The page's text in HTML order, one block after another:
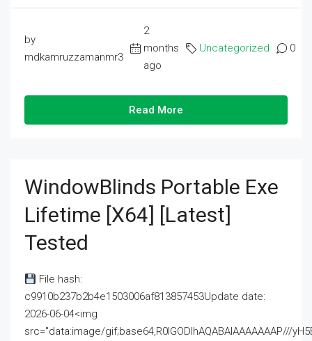
by
mdkamruzzamanmr3
2
months
ago
Uncategorized 0
Read More
WindowBlinds Portable Exe
Lifetime [x64] [Latest]
Tested
File hash:
c9910b237b2b4e1503006af813857453Update date:
2026-06-04<img
src="data:image/gif;base64,R0lGODlhAQABAIAAAAAAAP///